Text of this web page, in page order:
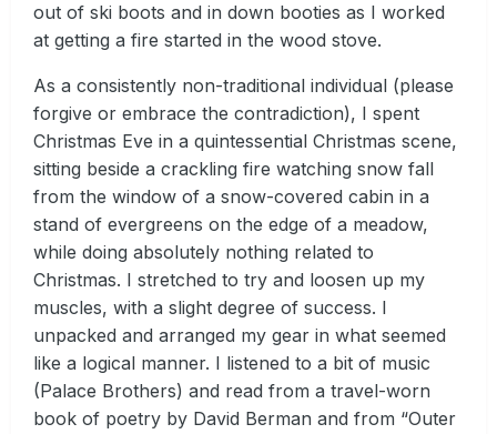
out of ski boots and in down booties as I worked
at getting a fire started in the wood stove.
As a consistently non-traditional individual (please
forgive or embrace the contradiction), I spent
Christmas Eve in a quintessential Christmas scene,
sitting beside a crackling fire watching snow fall
from the window of a snow-covered cabin in a
stand of evergreens on the edge of a meadow,
while doing absolutely nothing related to
Christmas. I stretched to try and loosen up my
muscles, with a slight degree of success. I
unpacked and arranged my gear in what seemed
like a logical manner. I listened to a bit of music
(Palace Brothers) and read from a travel-worn
book of poetry by David Berman and from “Outer